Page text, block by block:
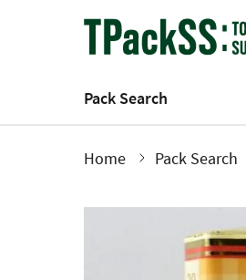
Pack Search
Home Pack Search